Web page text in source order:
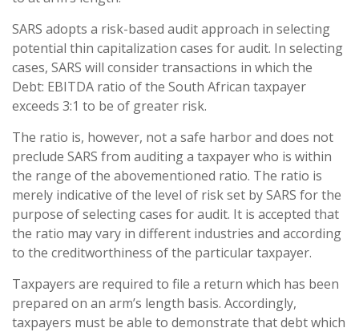
SARS adopts a risk-based audit approach in selecting
potential thin capitalization cases for audit. In selecting
cases, SARS will consider transactions in which the
Debt: EBITDA ratio of the South African taxpayer
exceeds 3:1 to be of greater risk.
The ratio is, however, not a safe harbor and does not
preclude SARS from auditing a taxpayer who is within
the range of the abovementioned ratio. The ratio is
merely indicative of the level of risk set by SARS for the
purpose of selecting cases for audit. It is accepted that
the ratio may vary in different industries and according
to the creditworthiness of the particular taxpayer.
Taxpayers are required to file a return which has been
prepared on an arm’s length basis. Accordingly,
taxpayers must be able to demonstrate that debt which